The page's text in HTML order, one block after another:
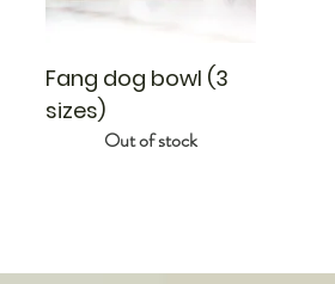
Fang dog bowl (3
sizes)
Out of stock